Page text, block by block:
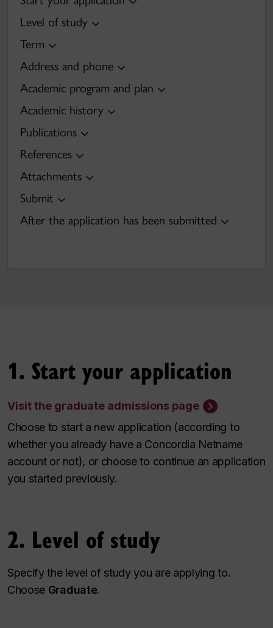
Level of study
Term
Address and phone
Academic program and plan
Academic history
Publications
References
Attachments
Submit
After the application has been submitted
1. Start your application
Visit the graduate admissions page
Choose to start a new application (according to
whether you already have a Concordia Netname
account or not), or choose to continue an application
you started previously.
2. Level of study
Specify the level of study you are applying to.
Choose Graduate.